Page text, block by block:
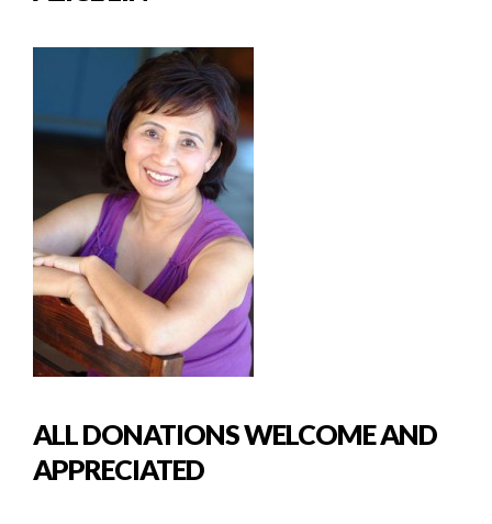
ALL DONATIONS WELCOME AND
APPRECIATED